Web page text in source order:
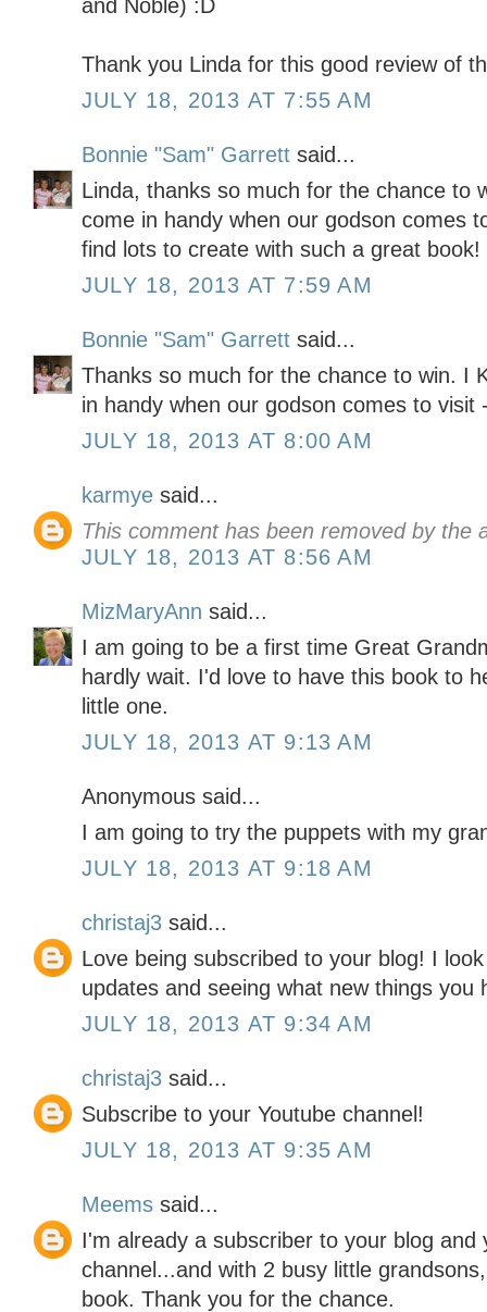
and Noble) :D
Thank you Linda for this good review of
JULY 18, 2013 AT 7:55 AM
Bonnie "Sam" Garrett said...
Linda, thanks so much for the chance to
come in handy when our godson comes
find lots to create with such a great book!
JULY 18, 2013 AT 7:59 AM
Bonnie "Sam" Garrett said...
Thanks so much for the chance to win. I
in handy when our godson comes to
JULY 18, 2013 AT 8:00 AM
karmye said...
This comment has been removed by the
JULY 18, 2013 AT 8:56 AM
MizMaryAnn said...
I am going to be a first time Great
hardly wait. I'd love to have this book to
little one.
JULY 18, 2013 AT 9:13 AM
Anonymous said...
I am going to try the puppets with my
JULY 18, 2013 AT 9:18 AM
christaj3 said...
Love being subscribed to your blog! I
updates and seeing what new things you
JULY 18, 2013 AT 9:34 AM
christaj3 said...
Subscribe to your Youtube channel!
JULY 18, 2013 AT 9:35 AM
Meems said...
I'm already a subscriber to your blog and
channel...and with 2 busy little
book. Thank you for the chance.